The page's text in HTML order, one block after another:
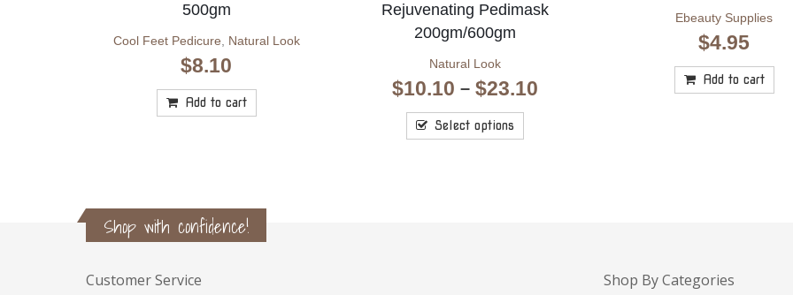
500gm
Cool Feet Pedicure Natural Look
$8.10
Add to cart
Rejuvenating Pedimask
200gm/600gm
Natural Look
$10.10 – $23.10
Select options
Ebeauty Supplies
$4.95
Add to cart
Shop with confidence!
Customer Service Shop By Categories